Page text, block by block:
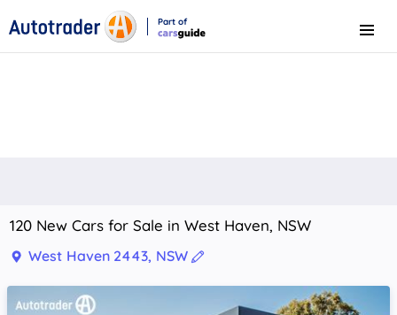
Part of
Menu
120 New Cars for Sale in West Haven, NSW
West Haven 2443, NSW